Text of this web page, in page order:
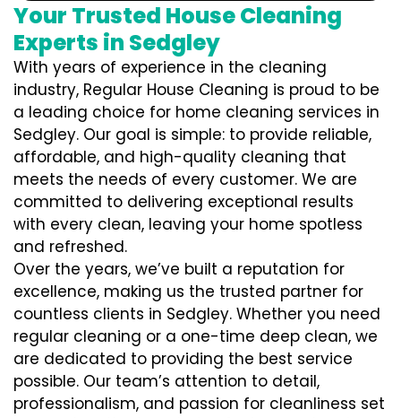
Your Trusted House Cleaning
Experts in Sedgley
With years of experience in the cleaning
industry, Regular House Cleaning is proud to be
a leading choice for home cleaning services in
Sedgley. Our goal is simple: to provide reliable,
affordable, and high-quality cleaning that
meets the needs of every customer. We are
committed to delivering exceptional results
with every clean, leaving your home spotless
and refreshed.
Over the years, we’ve built a reputation for
excellence, making us the trusted partner for
countless clients in Sedgley. Whether you need
regular cleaning or a one-time deep clean, we
are dedicated to providing the best service
possible. Our team’s attention to detail,
professionalism, and passion for cleanliness set